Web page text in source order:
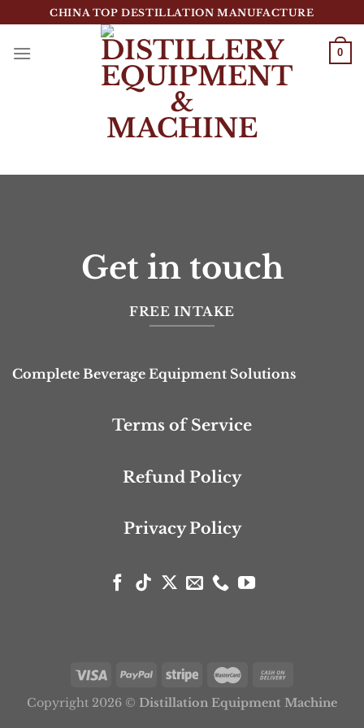
到
CHINA TOP DESTILLATION MANUFACTURE
0
Top Destillation Equipment Distributor
Get in touch
FREE INTAKE
Complete Beverage Equipment Solutions
Terms of Service
Refund Policy
Privacy Policy
Copyright 2026 © Distillation Equipment Machine